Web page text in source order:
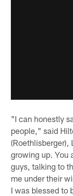
"I can honestly
people," said
(Roethlisberger),
growing up. You
guys, talking to
me under their
I was blessed to